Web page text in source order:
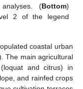
(Bottom)
2 of the legend
coastal urban
The main agricultural
and citrus) in
and rainfed crops